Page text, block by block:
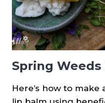
Spring Weeds
Here’s how to make